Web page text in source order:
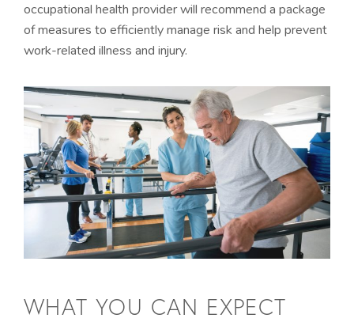
occupational health provider will recommend a package
of measures to efficiently manage risk and help prevent
work-related illness and injury.
WHAT YOU CAN EXPECT